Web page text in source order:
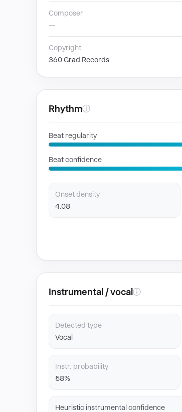
Composer
—
Copyright
360 Grad Records
Rhythmⓘ
Beat regularity
Beat confidence
Onset density
4.08
Instrumental / vocal ⓘ
Detected type
Vocal
Instr. probability
58%
Heuristic instrumental confidence